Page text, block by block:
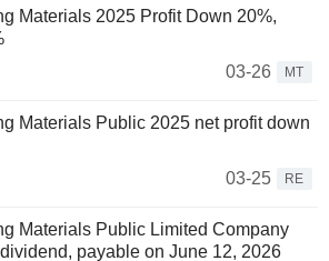
Materials 2025 Profit Down 20%,
03-26
MT
Materials Public 2025 net profit down
03-25
RE
Materials Public Limited Company
payable on June 12, 2026